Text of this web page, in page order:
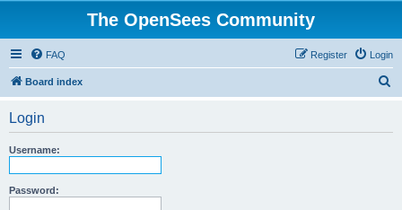
The OpenSees Community
FAQ Login
Register
Board index
Login
Username:
Password: